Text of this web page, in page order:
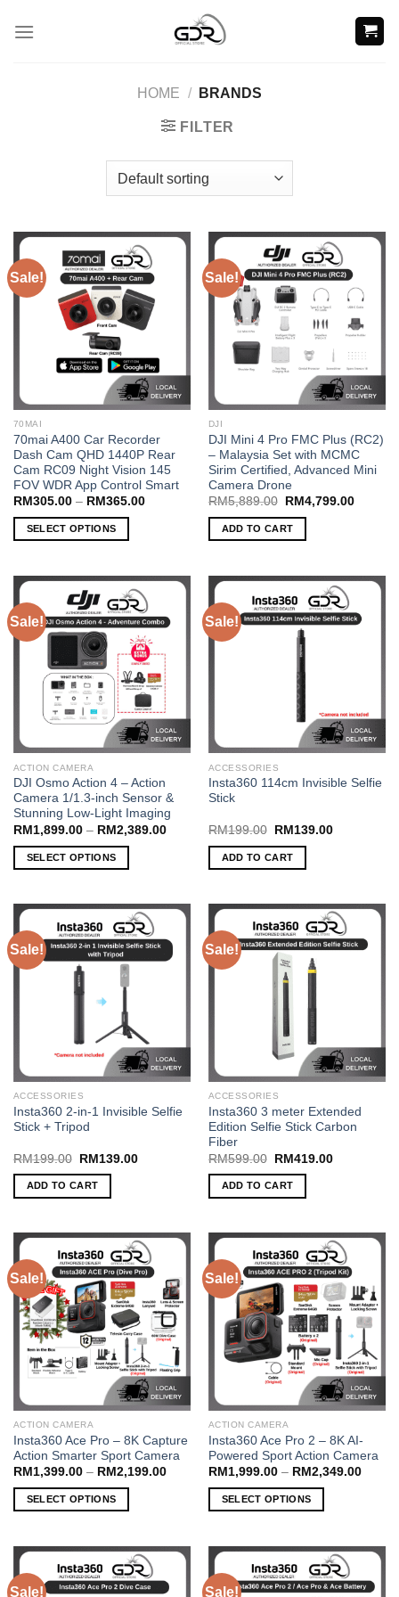
HOME / BRANDS
FILTER
Sale!
70MAI
70mai A400 Car Recorder
Dash Cam QHD 1440P Rear
Cam RC09 Night Vision 145
FOV WDR App Control Smart
RM 305.00 – RM 365.00Price
SELECT OPTIONS
has
multiple
variants.
The
options
chosen
on
the
product
page
Sale!
DJI
DJI Mini 4 Pro FMC Plus (RC2)
– Malaysia Set with MCMC
Sirim Certified, Advanced Mini
Camera Drone
RM5,889.00
Original
was:
RM5,889.00.
RM 4,799.00Current
ADD TO CART
Sale!
ACTION CAMERA
DJI Osmo Action 4 – Action
Camera 1/1.3-inch Sensor &
Stunning Low-Light Imaging
RM 1,899.00 – RM 2,389.00Price
RM1,899.00
SELECT OPTIONS
has
multiple
variants.
The
the
product
page
Sale!
ACCESSORIES
Insta360 114cm Invisible Selfie
Stick
RM199.00
Original
was:
RM199.00.
RM 139.00Current
ADD TO CART
Sale!
ACCESSORIES
Insta360 2-in-1 Invisible Selfie
Stick + Tripod
RM199.00
Original
was:
RM199.00.
RM139.00Current
ADD TO CART
Sale!
ACCESSORIES
Insta360 3 meter Extended
Edition Selfie Stick Carbon
Fiber
RM599.00
Original
was:
RM599.00.
RM419.00Current
ADD TO CART
Sale!
ACTION CAMERA
Insta360 Ace Pro – 8K Capture
Action Smarter Sport Camera
RM 1,399.00 – RM 2,199.00Price
RM1,399.00
SELECT OPTIONS
has
multiple
Sale!
ACTION CAMERA
Insta360 Ace Pro 2 – 8K AI-
Powered Sport Action Camera
RM 1,999.00 – RM 2,349.00Price
SELECT OPTIONS
has
multiple
Sale! Sale!